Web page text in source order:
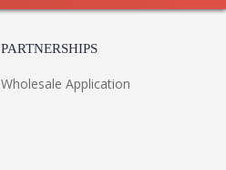
PARTNERSHIPS
Wholesale Application